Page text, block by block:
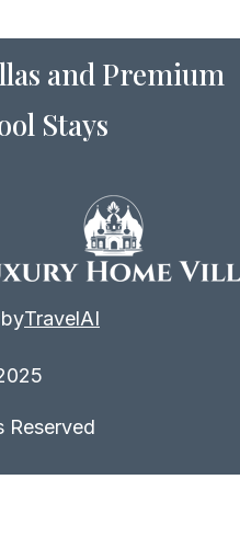
and Premium
Stays
TravelAI
Reserved